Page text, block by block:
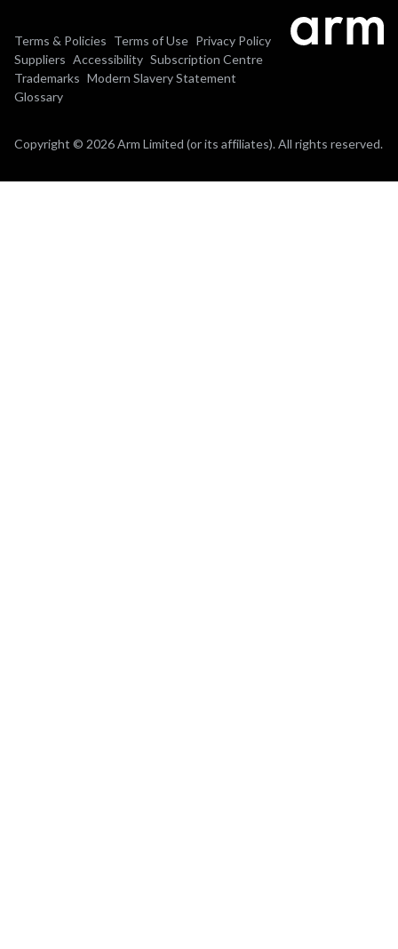
Terms & Policies Terms of Use Privacy Policy
Suppliers Accessibility Subscription Centre
Trademarks Modern Slavery Statement
Glossary
Copyright © 2026 Arm Limited (or its affiliates). All rights reserved.